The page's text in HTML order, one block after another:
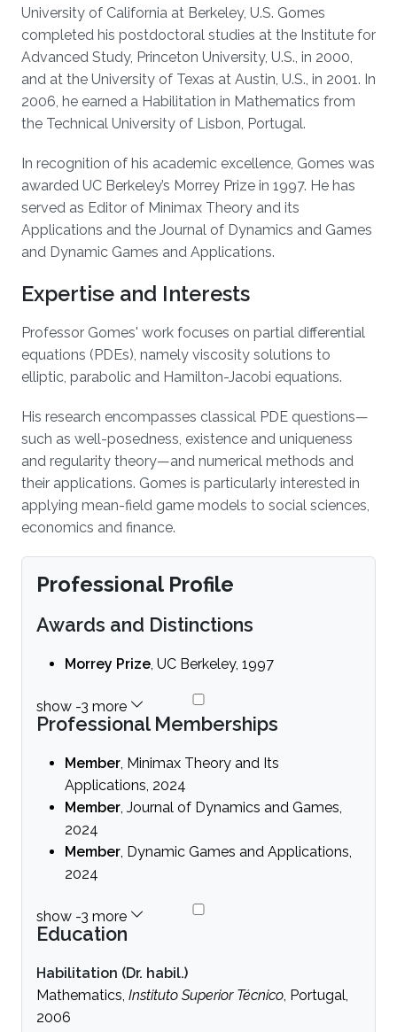
University of California at Berkeley, U.S. Gomes
completed his postdoctoral studies at the Institute for
Advanced Study, Princeton University, U.S., in 2000,
and at the University of Texas at Austin, U.S., in 2001. In
2006, he earned a Habilitation in Mathematics from
the Technical University of Lisbon, Portugal.
In recognition of his academic excellence, Gomes was
awarded UC Berkeley’s Morrey Prize in 1997. He has
served as Editor of Minimax Theory and its
Applications and the Journal of Dynamics and Games
and Dynamic Games and Applications.
Expertise and Interests
Professor Gomes' work focuses on partial differential
equations (PDEs), namely viscosity solutions to
elliptic, parabolic and Hamilton-Jacobi equations.
His research encompasses classical PDE questions—
such as well-posedness, existence and uniqueness
and regularity theory—and numerical methods and
their applications. Gomes is particularly interested in
applying mean-field game models to social sciences,
economics and finance.
Professional Profile
Awards and Distinctions
Morrey Prize, UC Berkeley, 1997
Professional Memberships
Member, Minimax Theory and Its
Applications, 2024
Member, Journal of Dynamics and Games,
2024
Member, Dynamic Games and Applications,
2024
Education
Habilitation (Dr. habil.)
Mathematics, Instituto Superior Técnico, Portugal,
2006